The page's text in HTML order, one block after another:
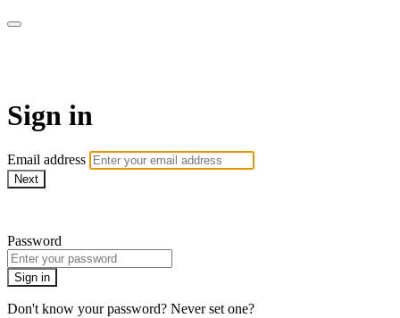
Sign in
Email address
Next
Password
Sign in
Don't know your password? Never set one?